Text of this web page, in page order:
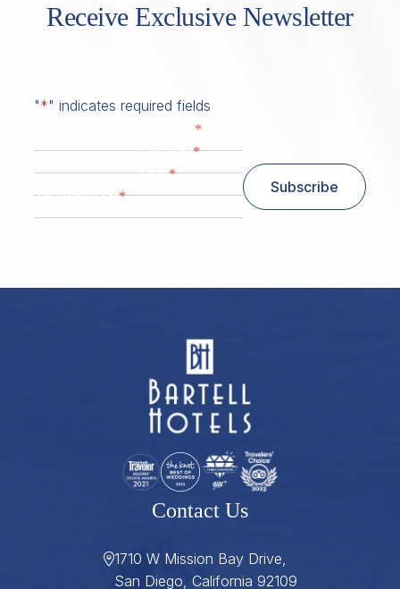
Receive Exclusive Newsletter
"*" indicates required fields
*
Last Name*
Email*
Zip/ Postal Code* Subscribe
Contact Us
1710 W Mission Bay Drive,
San Diego, California 92109